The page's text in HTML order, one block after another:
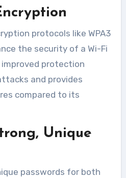
protocols like WPA3
the security of a Wi-Fi
improved protection
and provides
compared to its
Unique
passwords for both